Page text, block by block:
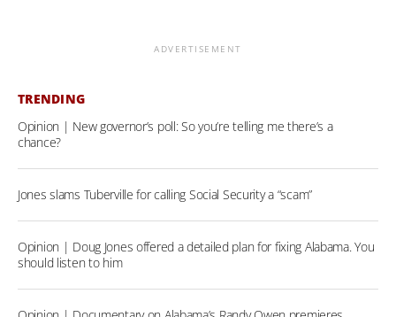
ADVERTISEMENT
TRENDING
Opinion | New governor’s poll: So you’re telling me there’s a
chance?
Jones slams Tuberville for calling Social Security a “scam”
Opinion | Doug Jones offered a detailed plan for fixing Alabama. You
should listen to him